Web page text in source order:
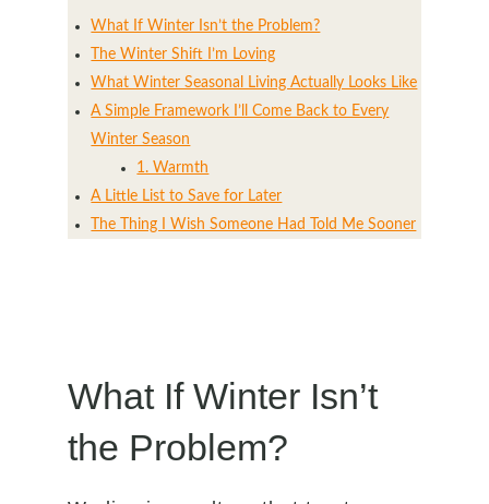
What If Winter Isn’t the Problem?
The Winter Shift I’m Loving
What Winter Seasonal Living Actually Looks Like
A Simple Framework I’ll Come Back to Every
Winter Season
1. Warmth
A Little List to Save for Later
The Thing I Wish Someone Had Told Me Sooner
What If Winter Isn’t
the Problem?